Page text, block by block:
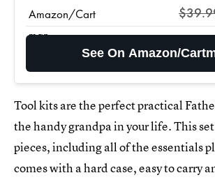
Amazon/Cart
man
See On Amazon/
Tool kits are the perfect practical
the handy grandpa in your life. This
pieces, including all of the essentials
comes with a hard case, easy to carry